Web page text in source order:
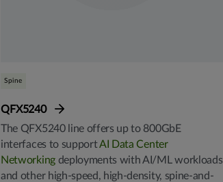
Spine
QFX5240
The QFX5240 line offers up to 800GbE
interfaces to supportAI Data Center
Networkingdeployments with AI/ML workloads
and other high-speed, high-density, spine-and-